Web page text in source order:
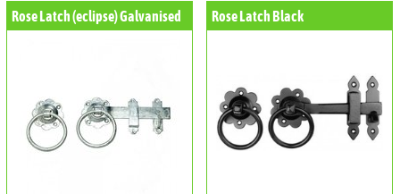
Rose Latch (eclipse) Galvanised Rose Latch Black